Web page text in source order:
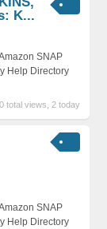
K...
SNAP
Help Directory
total views, 2 today
SNAP
Help Directory